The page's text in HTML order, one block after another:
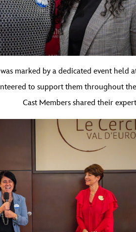
marked by a dedicated event
to support them throughout
Cast Members shared their